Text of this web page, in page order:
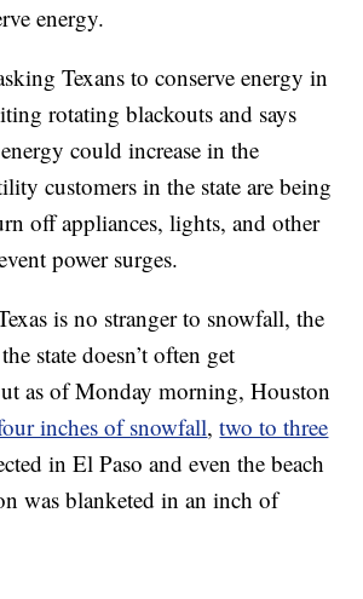
energy.
Texans to conserve energy in
rotating blackouts and says
could increase in the
customers in the state are being
off appliances, lights, and other
power surges.
is no stranger to snowfall, the
state doesn’t often get
as of Monday morning, Houston
inches of snowfall,two to three
in El Paso and even the beach
was blanketed in an inch of